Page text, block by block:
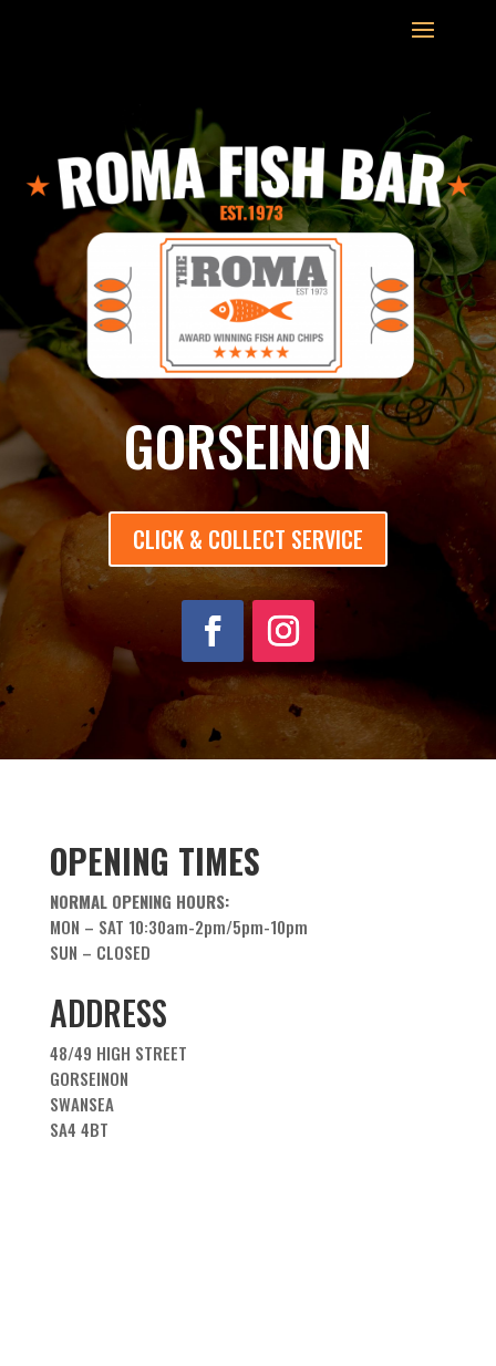
GORSEINON
CLICK & COLLECT SERVICE
OPENING TIMES
NORMAL OPENING HOURS:
MON – SAT 10:30am-2pm/5pm-10pm
SUN – CLOSED
ADDRESS
48/49 HIGH STREET
GORSEINON
SWANSEA
SA4 4BT